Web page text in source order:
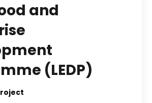
and
(LEDP)